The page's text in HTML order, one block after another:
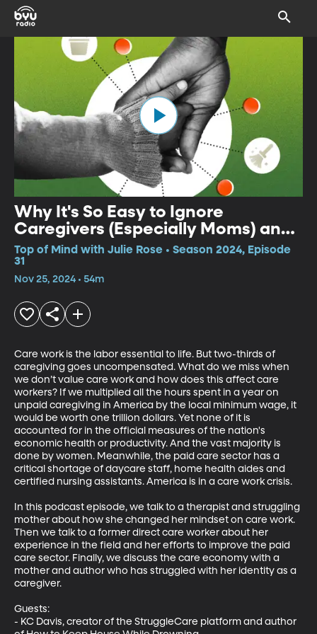
Why It's So Easy to Ignore
Caregivers (Especially Moms) and
How to Change That
Top of Mind with Julie Rose • Season 2024, Episode
31
Nov 25, 2024 • 54m
Care work is the labor essential to life. But two-thirds of
caregiving goes uncompensated. What do we miss when
we don’t value care work and how does this affect care
workers? If we multiplied all the hours spent in a year on
unpaid caregiving in America by the local minimum wage, it
would be worth one trillion dollars. Yet none of it is
accounted for in the official measures of the nation's
economic health or productivity. And the vast majority is
done by women. Meanwhile, the paid care sector has a
critical shortage of daycare staff, home health aides and
certified nursing assistants. America is in a care work crisis.
In this podcast episode, we talk to a therapist and struggling
mother about how she changed her mindset on care work.
Then we talk to a former direct care worker about her
experience in the field and her efforts to improve the paid
care sector. Finally, we discuss the care economy with a
mother and author who has struggled with her identity as a
caregiver.
Guests:
- KC Davis, creator of the StruggleCare platform and author